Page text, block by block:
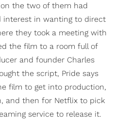
the two of them had
interest in wanting to direct
they took a meeting with
the film to a room full of
and founder Charles
the script, Pride says
film to get into production,
and then for Netflix to pick
service to release it.